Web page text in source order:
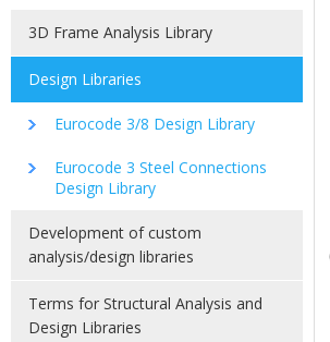
3D Frame Analysis Library
Design Libraries
Eurocode 3/8 Design Library
Eurocode 3 Steel Connections
Design Library
Development of custom
analysis/design libraries
Terms for Structural Analysis and
Design Libraries